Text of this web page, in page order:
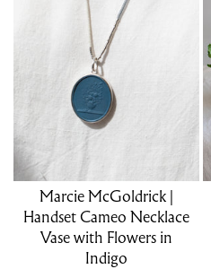
Marcie McGoldrick |
Handset Cameo Necklace
Vase with Flowers in
Indigo